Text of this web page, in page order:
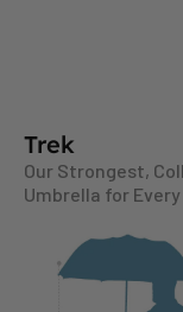
Trek
Our Strongest,
Umbrella for